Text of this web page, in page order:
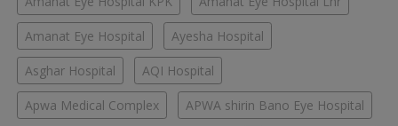
Amanat Eye Hospital Ayesha Hospital
Asghar Hospital AQI Hospital
Apwa Medical Complex APWA shirin Bano Eye Hospital